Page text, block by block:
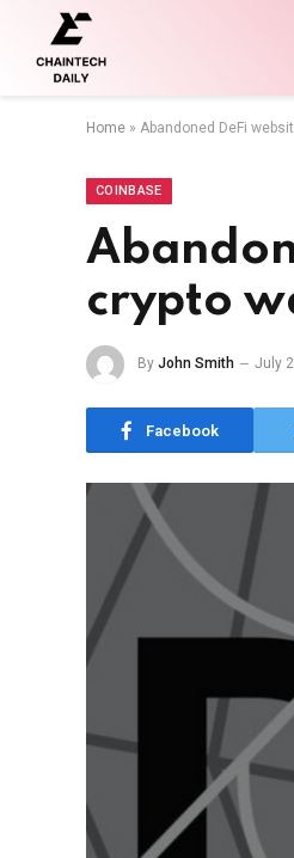
Home » Abandoned DeFi
COINBASE
crypto
By John Smith July
Facebook